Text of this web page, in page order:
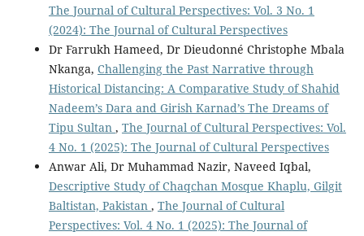
The Journal of Cultural Perspectives: Vol. 3 No. 1
(2024): The Journal of Cultural Perspectives
Dr Farrukh Hameed, Dr Dieudonné Christophe Mbala
Nkanga, Challenging the Past Narrative through
Historical Distancing: A Comparative Study of Shahid
Nadeem’s Dara and Girish Karnad’s The Dreams of
Tipu Sultan , The Journal of Cultural Perspectives: Vol.
4 No. 1 (2025): The Journal of Cultural Perspectives
Anwar Ali, Dr Muhammad Nazir, Naveed Iqbal,
Descriptive Study of Chaqchan Mosque Khaplu, Gilgit
Baltistan, Pakistan , The Journal of Cultural
Perspectives: Vol. 4 No. 1 (2025): The Journal of